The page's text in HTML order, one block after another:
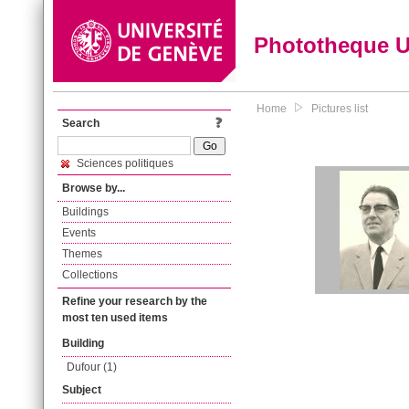
Phototheque
Search
Sciences politiques
Browse by...
Buildings
Events
Themes
Collections
Refine your research by the
most ten used items
Building
Dufour (1)
Subject
Home Pictures list